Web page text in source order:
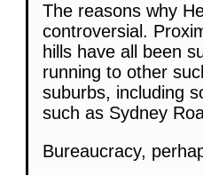
The reasons why
controversial.
hills have all been
running to other
suburbs, including
such as Sydney
Bureaucracy,